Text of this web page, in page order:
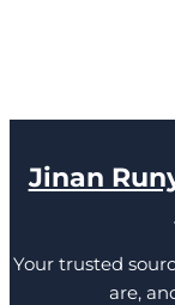
Jinan
Your trusted
are,